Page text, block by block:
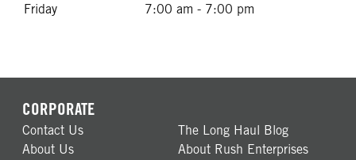
Friday 7:00 am - 7:00 pm
CORPORATE
Contact Us
The Long Haul Blog
About Us
About Rush Enterprises